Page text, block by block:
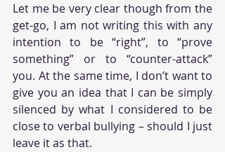
Let me be very clear though from the
get-go, I am not writing this with any
intention to be “right”, to “prove
something” or to “counter-attack”
you. At the same time, I don’t want to
give you an idea that I can be simply
silenced by what I considered to be
close to verbal bullying – should I just
leave it as that.